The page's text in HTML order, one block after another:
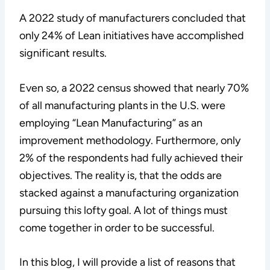
A 2022 study of manufacturers concluded that
only 24% of Lean initiatives have accomplished
significant results.
Even so, a 2022 census showed that nearly 70%
of all manufacturing plants in the U.S. were
employing “Lean Manufacturing” as an
improvement methodology. Furthermore, only
2% of the respondents had fully achieved their
objectives. The reality is, that the odds are
stacked against a manufacturing organization
pursuing this lofty goal. A lot of things must
come together in order to be successful.
In this blog, I will provide a list of reasons that